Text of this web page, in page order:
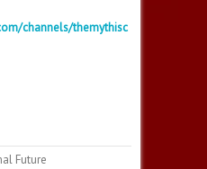
channels/themythisc
Future